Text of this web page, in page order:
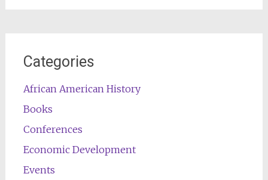
Categories
African American History
Books
Conferences
Economic Development
Events